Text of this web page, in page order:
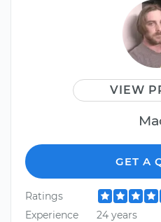
VIEW
GET A
Ratings
Experience
24 years